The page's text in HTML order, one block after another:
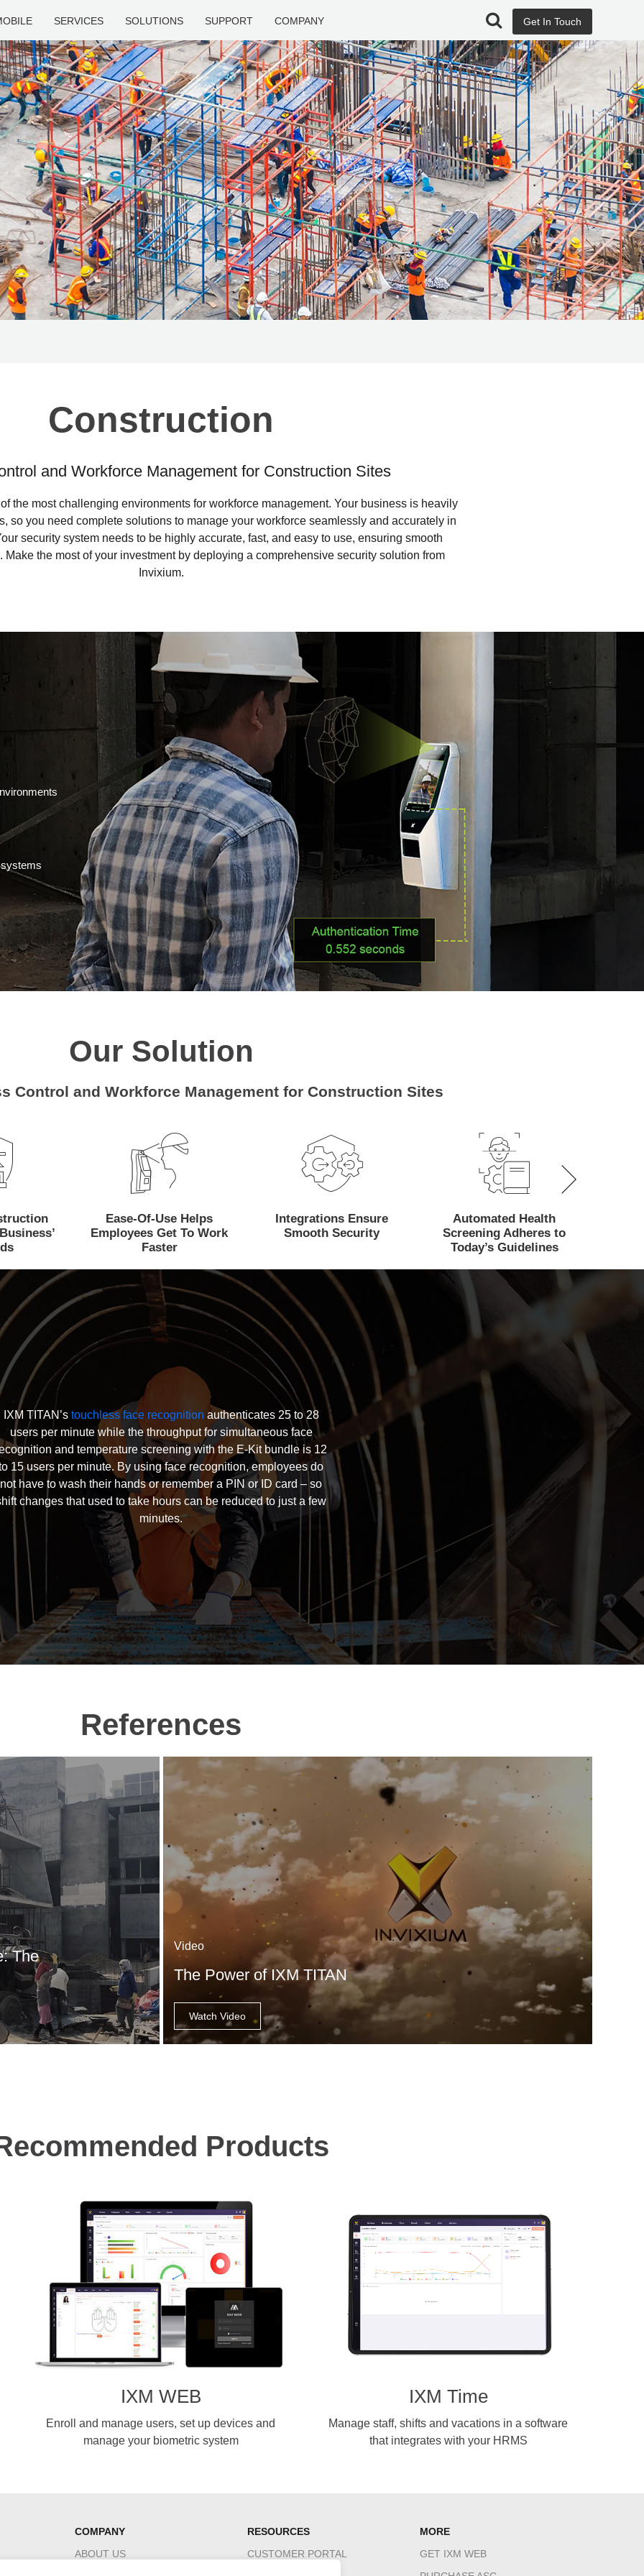
SERVICES SOLUTIONS SUPPORT COMPANY Get In Touch
Construction
and Workforce Management for Construction Sites
the most challenging environments for workforce management. Your business is heavily
so you need complete solutions to manage your workforce seamlessly and accurately in
security system needs to be highly accurate, fast, and easy to use, ensuring smooth
Make the most of your investment by deploying a comprehensive security solution from
Invixium.
Our Solution
Control and Workforce Management for Construction Sites
Ease-Of-Use Helps
Employees Get To Work
Faster
Integrations Ensure
Smooth Security
Automated Health
Screening Adheres to
Today’s Guidelines
IXM TITAN’s touchless face recognition authenticates 25 to 28
users per minute while the throughput for simultaneous face
and temperature screening with the E-Kit bundle is 12
15 users per minute. By using face recognition, employees do
not have to wash their hands or remember a PIN or ID card – so
changes that used to take hours can be reduced to just a few
minutes.
References
The
Video
The Power of IXM TITAN
Watch Video
Products
IXM WEB
Enroll and manage users, set up devices and
manage your biometric system
IXM Time
Manage staff, shifts and vacations in a software
that integrates with your HRMS
COMPANY
ABOUT US
RESOURCES
CUSTOMER PORTAL
MORE
GET IXM WEB
How Can We Help?